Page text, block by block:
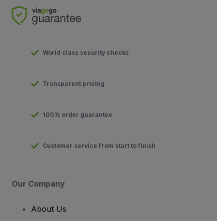
World class security checks
Transparent pricing
100% order guarantee
Customer service from start to finish
Our Company
About Us